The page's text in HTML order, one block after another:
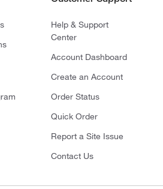
Help & Support
Center
Account Dashboard
Create an Account
Order Status
Quick Order
Report a Site Issue
Contact Us